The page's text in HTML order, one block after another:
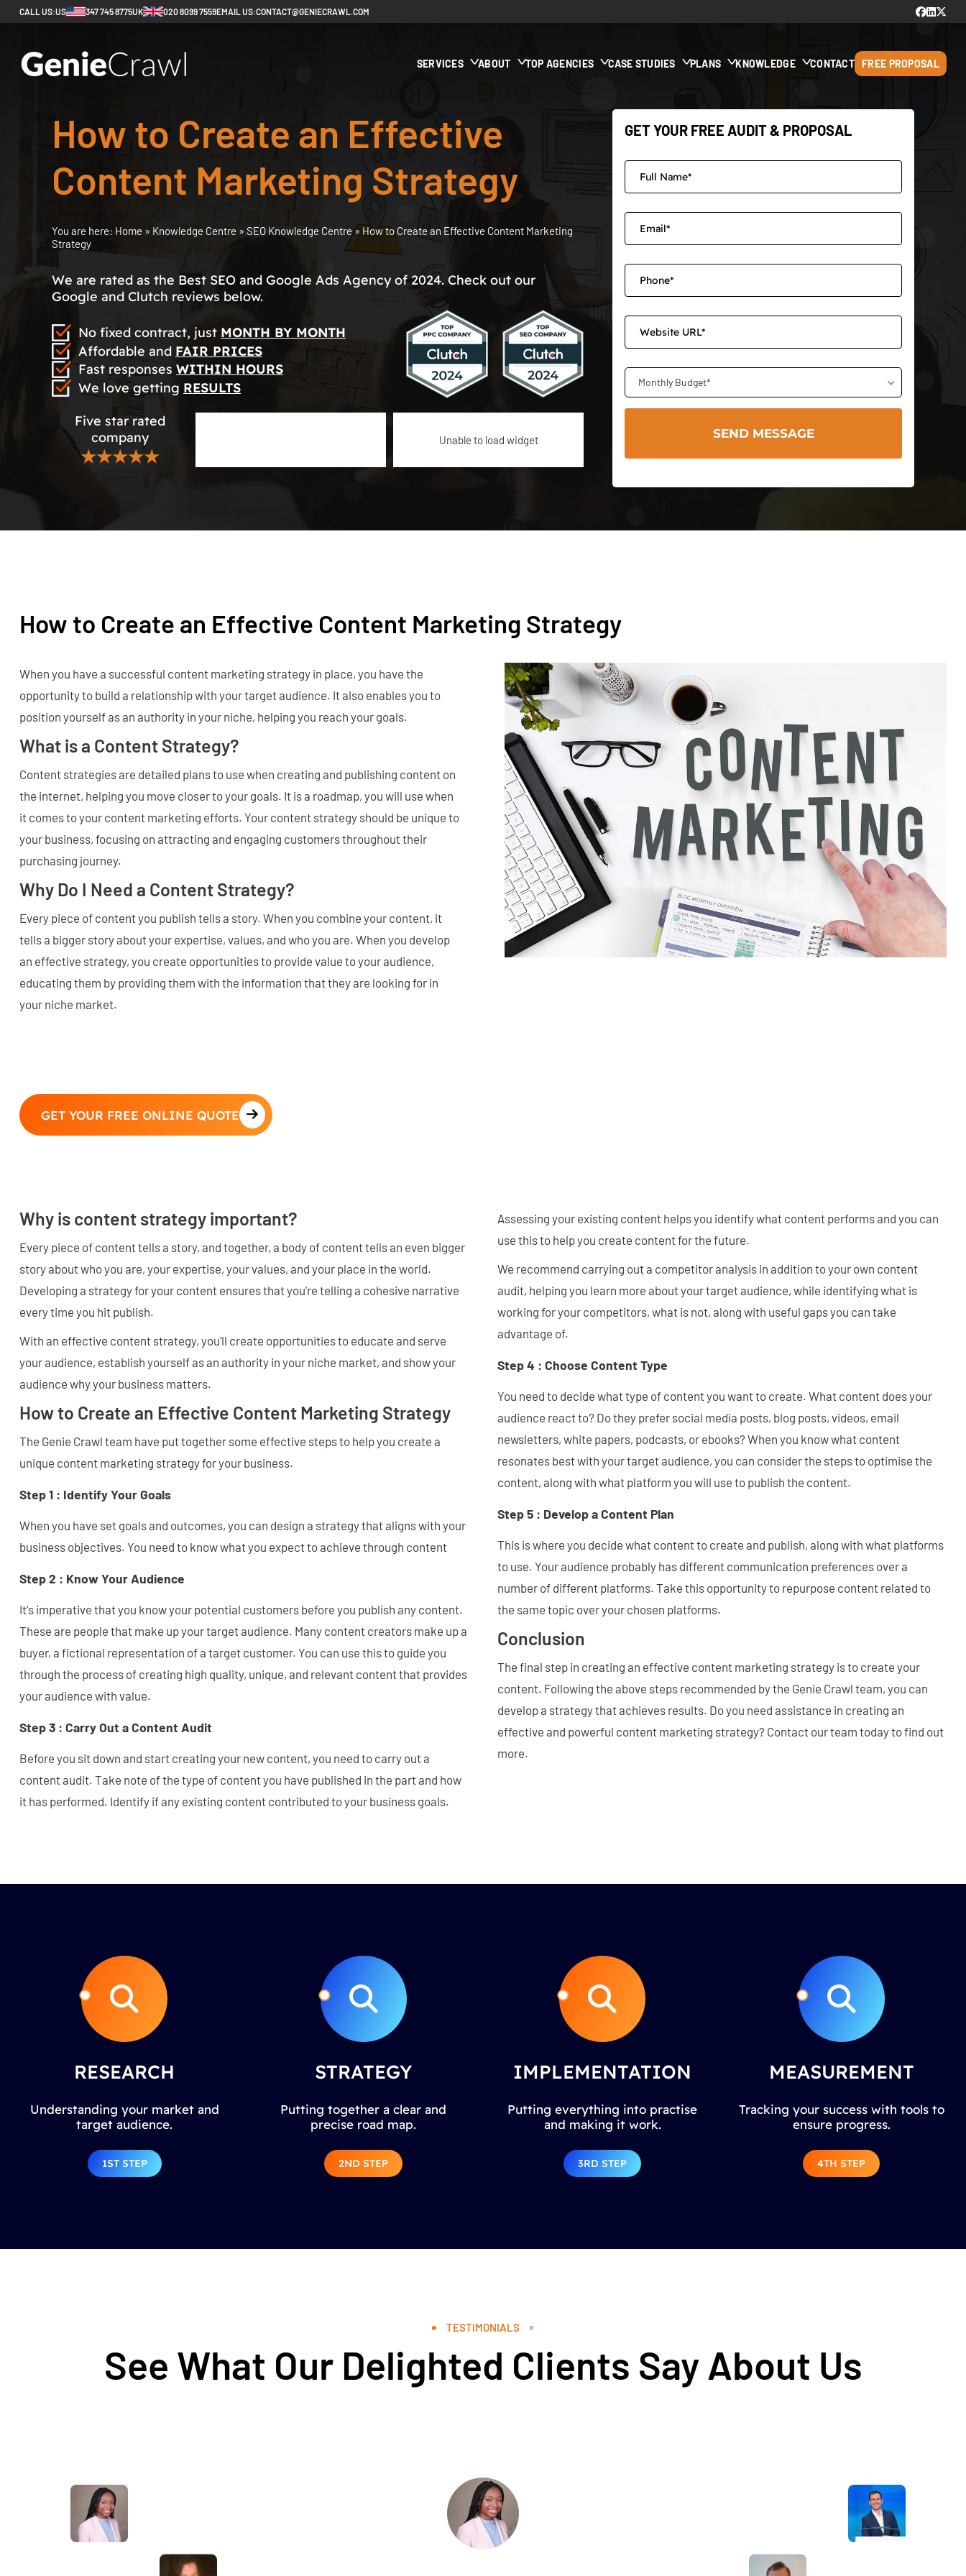
CALL US:US 347 745 8775UK 020 8099 7559EMAIL US:CONTACT@GENIECRAWL.COM
SERVICES ABOUT TOP AGENCIES CASE STUDIES PLANS KNOWLEDGE CONTACT FREE PROPOSAL
How to Create an Effective
Content Marketing Strategy
You are here: Home » Knowledge Centre » SEO Knowledge Centre» How to Create an Effective Content Marketing
Strategy
We are rated as the Best SEO and Google Ads Agency of 2024. Check out our
Google and Clutch reviews below.
No fixed contract, just MONTH BY MONTH
Affordable and FAIR PRICES
Fast responses WITHIN HOURS
We love getting RESULTS
Five star rated
company
★★★★★
Unable to load widget
GET YOUR FREE AUDIT & PROPOSAL
Monthly Budget*
How to Create an Effective Content Marketing Strategy
When you have a successful content marketing strategy in place, you have the
opportunity to build a relationship with your target audience. It also enables you to
position yourself as an authority in your niche, helping you reach your goals.
What is a Content Strategy?
Content strategies are detailed plans to use when creating and publishing content on
the internet, helping you move closer to your goals. It is a roadmap, you will use when
it comes to your content marketing efforts. Your content strategy should be unique to
your business, focusing on attracting and engaging customers throughout their
purchasing journey.
Why Do I Need a Content Strategy?
Every piece of content you publish tells a story. When you combine your content, it
tells a bigger story about your expertise, values, and who you are. When you develop
an effective strategy, you create opportunities to provide value to your audience,
educating them by providing them with the information that they are looking for in
your niche market.
GET YOUR FREE ONLINE QUOTE
Why is content strategy important?
Every piece of content tells a story, and together, a body of content tells an even bigger
story about who you are, your expertise, your values, and your place in the world.
Developing a strategy for your content ensures that you're telling a cohesive narrative
every time you hit publish.
With an effective content strategy, you'll create opportunities to educate and serve
your audience, establish yourself as an authority in your niche market, and show your
audience why your business matters.
How to Create an Effective Content Marketing Strategy
The Genie Crawl team have put together some effective steps to help you create a
unique content marketing strategy for your business.
Step 1 : Identify Your Goals
When you have set goals and outcomes, you can design a strategy that aligns with your
business objectives. You need to know what you expect to achieve through content
Step 2 : Know Your Audience
It's imperative that you know your potential customers before you publish any content.
These are people that make up your target audience. Many content creators make up a
buyer, a fictional representation of a target customer. You can use this to guide you
through the process of creating high quality, unique, and relevant content that provides
your audience with value.
Step 3 : Carry Out a Content Audit
Before you sit down and start creating your new content, you need to carry out a
content audit. Take note of the type of content you have published in the part and how
it has performed. Identify if any existing content contributed to your business goals.
Assessing your existing content helps you identify what content performs and you can
use this to help you create content for the future.
We recommend carrying out a competitor analysis in addition to your own content
audit, helping you learn more about your target audience, while identifying what is
working for your competitors, what is not, along with useful gaps you can take
advantage of.
Step 4 : Choose Content Type
You need to decide what type of content you want to create. What content does your
audience react to? Do they prefer social media posts, blog posts, videos, email
newsletters, white papers, podcasts, or ebooks? When you know what content
resonates best with your target audience, you can consider the steps to optimise the
content, along with what platform you will use to publish the content.
Step 5 : Develop a Content Plan
This is where you decide what content to create and publish, along with what platforms
to use. Your audience probably has different communication preferences over a
number of different platforms. Take this opportunity to repurpose content related to
the same topic over your chosen platforms.
Conclusion
The final step in creating an effective content marketing strategy is to create your
content. Following the above steps recommended by the Genie Crawl team, you can
develop a strategy that achieves results. Do you need assistance in creating an
effective and powerful content marketing strategy? Contact our team today to find out
more.
RESEARCH
Understanding your market and
target audience.
1ST STEP
STRATEGY
Putting together a clear and
precise road map.
2ND STEP
IMPLEMENTATION
Putting everything into practise
and making it work.
3RD STEP
MEASUREMENT
Tracking your success with tools to
ensure progress.
4TH STEP
TESTIMONIALS
See What Our Delighted Clients Say About Us